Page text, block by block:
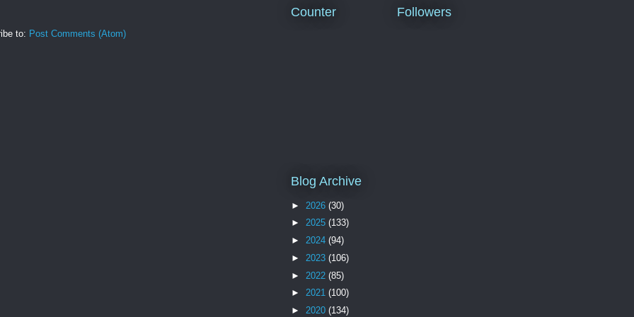
to: Post Comments (Atom)
Counter Followers
Blog Archive
► 2026 (30)
► 2025 (133)
► 2024 (94)
► 2023 (106)
► 2022 (85)
► 2021 (100)
► 2020 (134)